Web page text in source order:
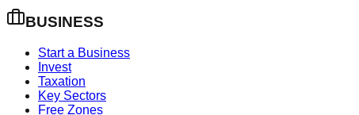
BUSINESS
Start a Business
Invest
Taxation
Key Sectors
Free Zones